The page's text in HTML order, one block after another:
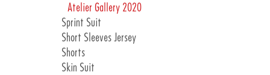
Atelier Gallery 2020
Sprint Suit
Short Sleeves Jersey
Shorts
Skin Suit